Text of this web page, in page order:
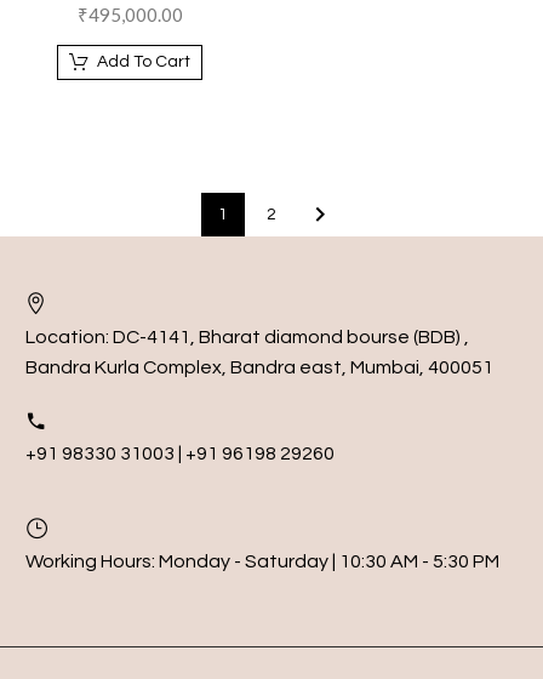
YELLOW DIAMOND RING
₹495,000.00
Add To Cart
1 2
Location: DC-4141, Bharat diamond bourse (BDB) ,
Bandra Kurla Complex, Bandra east, Mumbai, 400051
+91 98330 31003 | +91 96198 29260
Working Hours: Monday - Saturday | 10:30 AM - 5:30 PM